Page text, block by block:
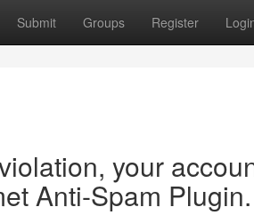
Submit Groups Register
your
Anti-Spam Plugin.